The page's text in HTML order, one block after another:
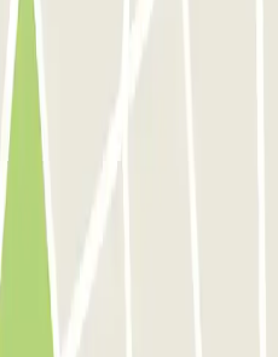
Q-Park Mathildelaan
near ParkBee Don
a parking space